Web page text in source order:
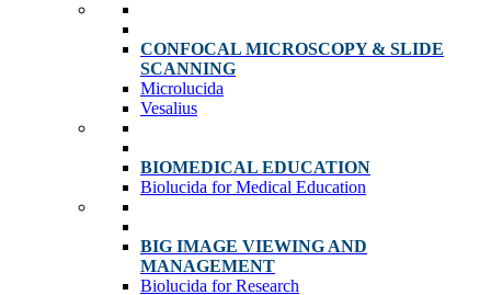
CONFOCAL MICROSCOPY & SLIDE
SCANNING
Microlucida
Vesalius
BIOMEDICAL EDUCATION
Biolucida for Medical Education
BIG IMAGE VIEWING AND
MANAGEMENT
Biolucida for Research